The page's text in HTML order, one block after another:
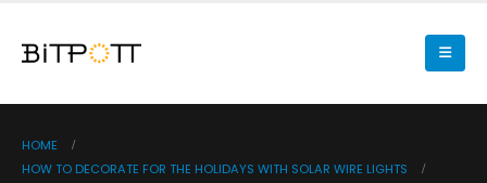
HOME
HOW TO DECORATE FOR THE HOLIDAYS WITH SOLAR WIRE LIGHTS